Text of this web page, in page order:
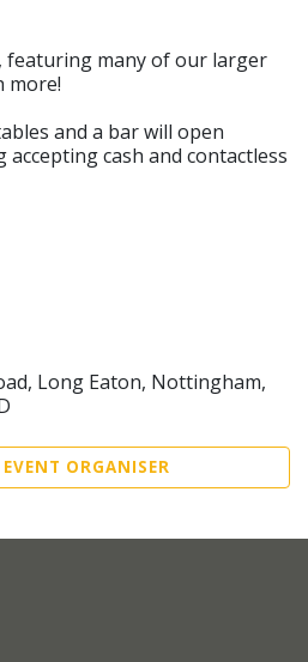
featuring many of our larger
more!
and a bar will open
cash and contactless
Long Eaton, Nottingham,
ORGANISER